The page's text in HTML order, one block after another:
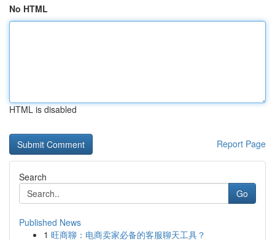
No HTML
HTML is disabled
Report Page
Search
Go
Published News
1 旺商聊：电商卖家必备的客服聊天工具？